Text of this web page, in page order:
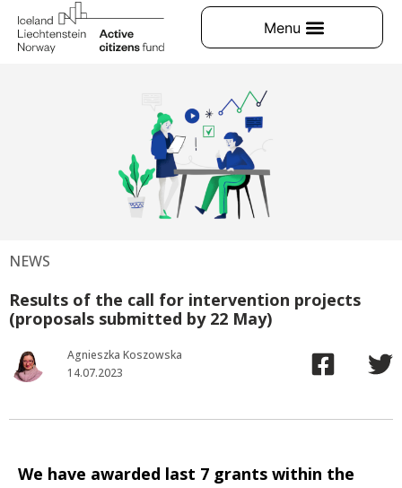
NEWS
Results of the call for intervention projects
(proposals submitted by 22 May)
Agnieszka Koszowska
14.07.2023
We have awarded last 7 grants within the